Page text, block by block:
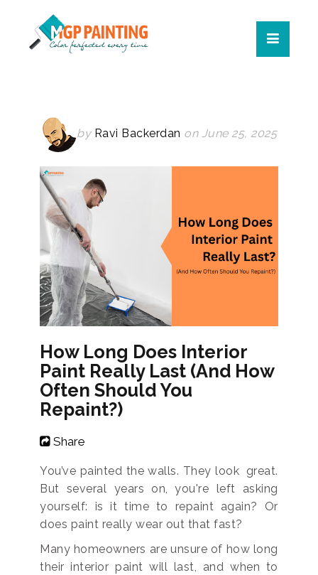
by Ravi Backerdan on June 25, 2025
How Long Does Interior
Paint Really Last (And How
Often Should You
Repaint?)
Share
You’ve painted the walls. They look great.
But several years on, you're left asking
yourself: is it time to repaint again? Or
does paint really wear out that fast?
Many homeowners are unsure of how long
their interior paint will last, and when to